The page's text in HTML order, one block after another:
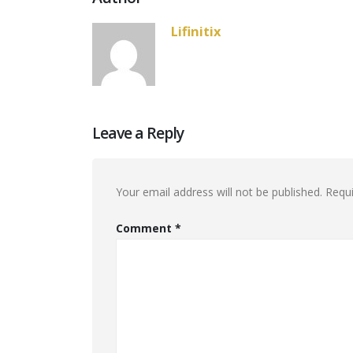
Lifinitix
Leave a Reply
Your email address will not be published.
Comment *